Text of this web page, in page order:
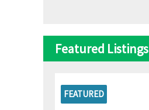
Featured Listings
FEATURED